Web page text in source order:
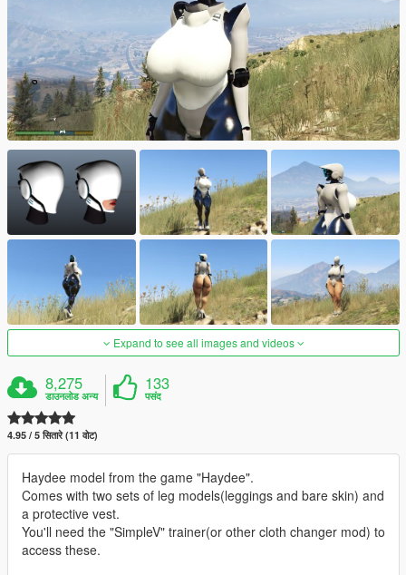
Expand to see all images and videos
8,275
डाउनलोड अन्य
133
पसंद
4.95 / 5 सितारे (11 वोट)
Haydee model from the game "Haydee".
Comes with two sets of leg models(leggings and bare skin) and
a protective vest.
You'll need the "SimpleV" trainer(or other cloth changer mod) to
access these.